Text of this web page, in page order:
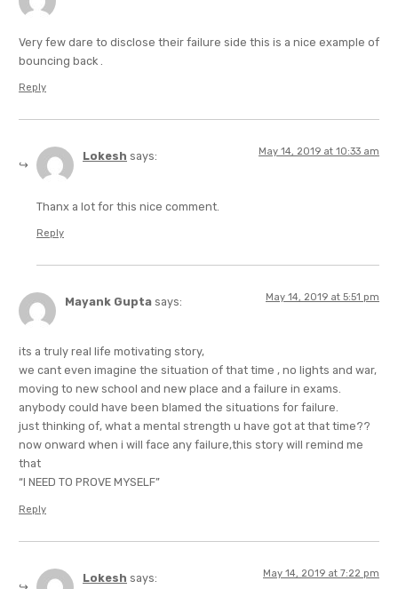
Very few dare to disclose their failure side this is a nice example of
bouncing back .
Reply
Lokesh says: May 14, 2019 at 10:33 am
Thanx a lot for this nice comment.
Reply
Mayank Gupta says: May 14, 2019 at 5:51 pm
its a truly real life motivating story,
we cant even imagine the situation of that time , no lights and war,
moving to new school and new place and a failure in exams.
anybody could have been blamed the situations for failure.
just thinking of, what a mental strength u have got at that time??
now onward when i will face any failure,this story will remind me
that
“I NEED TO PROVE MYSELF”
Reply
Lokesh says: May 14, 2019 at 7:22 pm